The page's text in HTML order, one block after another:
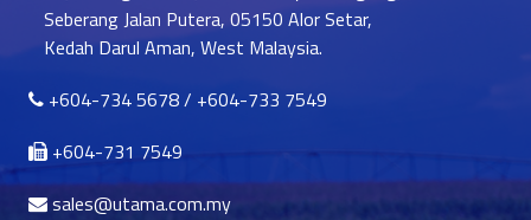
Seberang Jalan Putera, 05150 Alor Setar,
Kedah Darul Aman, West Malaysia.
+604-734 5678/ +604-733 7549
+604-731 7549
sales@utama.com.my